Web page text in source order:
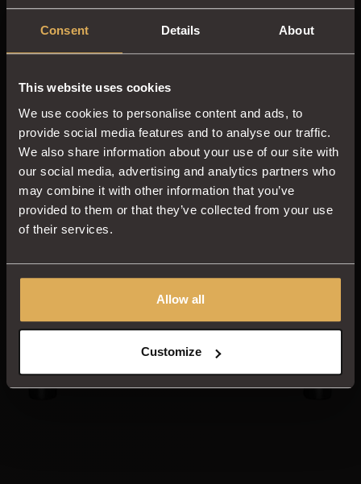
Consent Details About
This website uses cookies
We use cookies to personalise content and ads, to
provide social media features and to analyse our traffic.
We also share information about your use of our site with
our social media, advertising and analytics partners who
may combine it with other information that you’ve
provided to them or that they’ve collected from your use
of their services.
Allow all
Customize